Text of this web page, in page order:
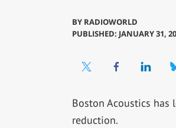
BY RADIOWORLD
PUBLISHED: JANUARY 31,
Boston Acoustics
reduction.